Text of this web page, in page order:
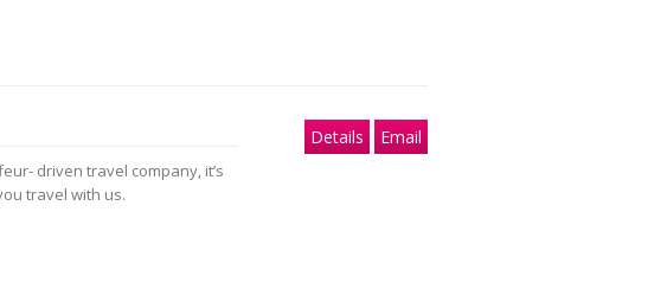
driven travel company, it’s
travel with us.
Details Email